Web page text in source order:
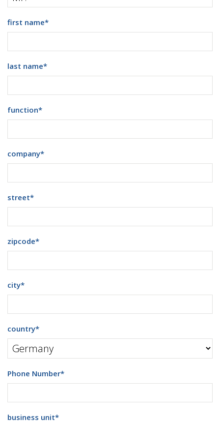
first name*
last name*
function*
company*
street*
zipcode*
city*
country*
Phone Number*
business unit*